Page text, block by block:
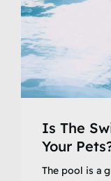
Is The
Your
The pool is a